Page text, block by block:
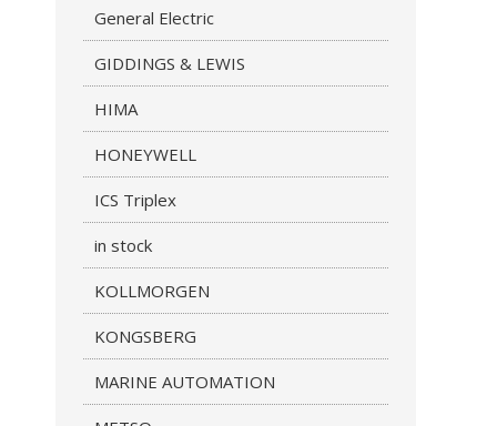
General Electric
GIDDINGS & LEWIS
HIMA
HONEYWELL
ICS Triplex
in stock
KOLLMORGEN
KONGSBERG
MARINE AUTOMATION